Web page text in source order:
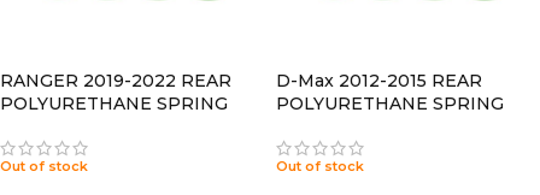
RANGER 2019-2022 REAR
POLYURETHANE SPRING
Out of stock
D-Max 2012-2015 REAR
POLYURETHANE SPRING
Out of stock